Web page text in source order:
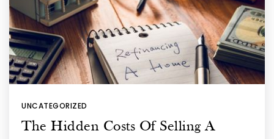
UNCATEGORIZED
The Hidden Costs Of Selling A